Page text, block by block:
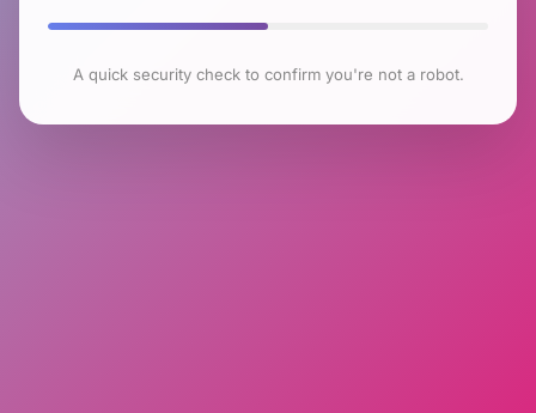
A quick security check to confirm you're not a robot.